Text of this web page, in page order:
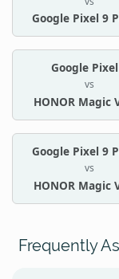
Google Pixel 9
Google
vs
HONOR Magic
Google Pixel 9
vs
HONOR Magic
Frequently